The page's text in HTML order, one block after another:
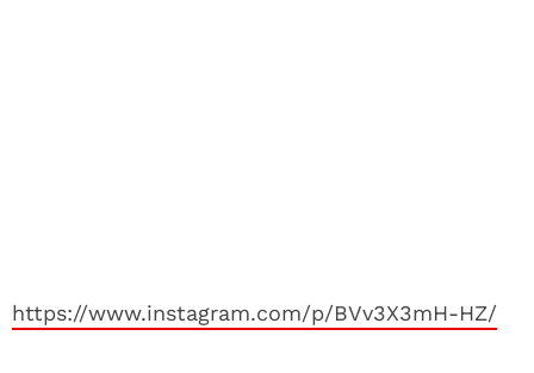
https://www.instagram.com/p/BVv3X3mH-HZ/